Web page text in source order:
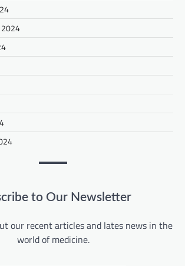
to Our Newsletter
our recent articles and lates news in the
world of medicine.